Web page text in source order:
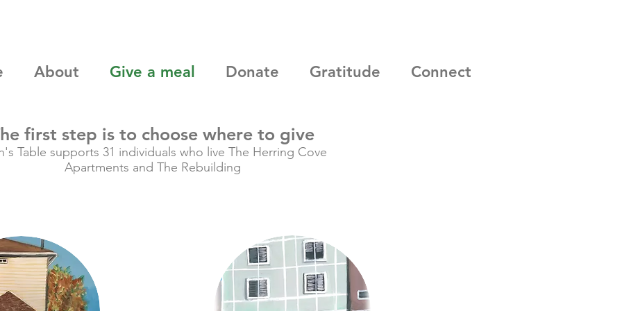
About Give a meal Donate Gratitude Connect
first step is to choose where to give
Table supports 31 individuals who live The Herring Cove
Apartments and The Rebuilding